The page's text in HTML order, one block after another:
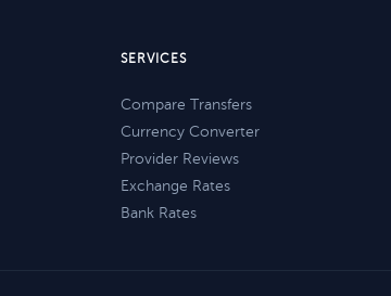
SERVICES
Compare Transfers
Currency Converter
Provider Reviews
Exchange Rates
Bank Rates